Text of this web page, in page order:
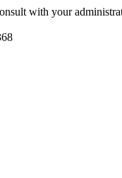
with your